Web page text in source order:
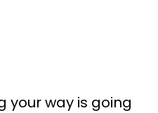
your way is going